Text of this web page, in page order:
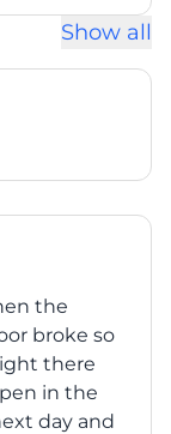
Show all
the
broke so
there
in the
day and